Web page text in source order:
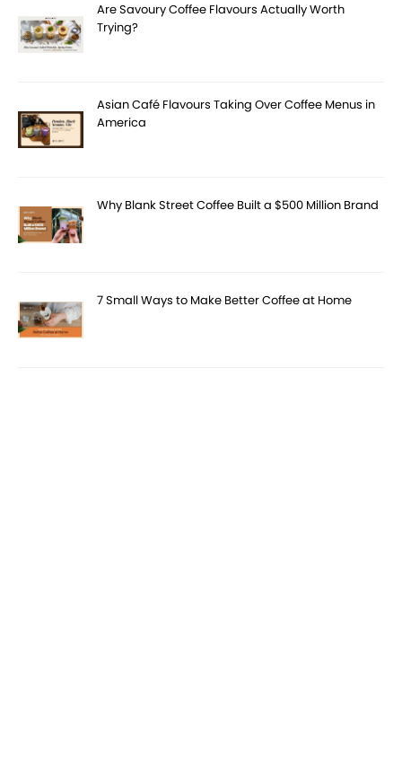
Are Savoury Coffee Flavours Actually Worth
Trying?
Asian Café Flavours Taking Over Coffee Menus in
America
Why Blank Street Coffee Built a $500 Million Brand
7 Small Ways to Make Better Coffee at Home